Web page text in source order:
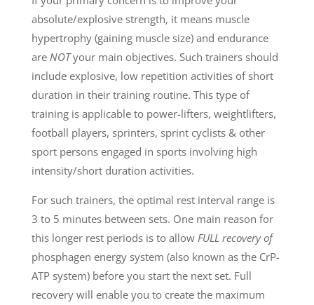
absolute/explosive strength, it means muscle
hypertrophy (gaining muscle size) and endurance
are NOTyour main objectives. Such trainers should
include explosive, low repetition activities of short
duration in their training routine. This type of
training is applicable to power-lifters, weightlifters,
football players, sprinters, sprint cyclists & other
sport persons engaged in sports involving high
intensity/short duration activities.
For such trainers, the optimal rest interval range is
3 to 5 minutes between sets. One main reason for
this longer rest periods is to allow FULL recovery of
phosphagen energy system (also known as the CrP-
ATP system) before you start the next set. Full
recovery will enable you to create the maximum